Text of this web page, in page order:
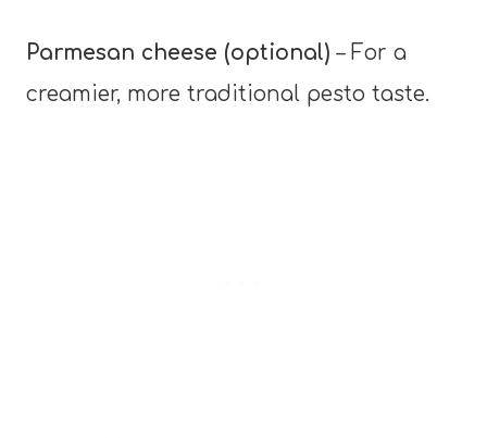
Parmesan cheese (optional) – For a
creamier, more traditional pesto taste.